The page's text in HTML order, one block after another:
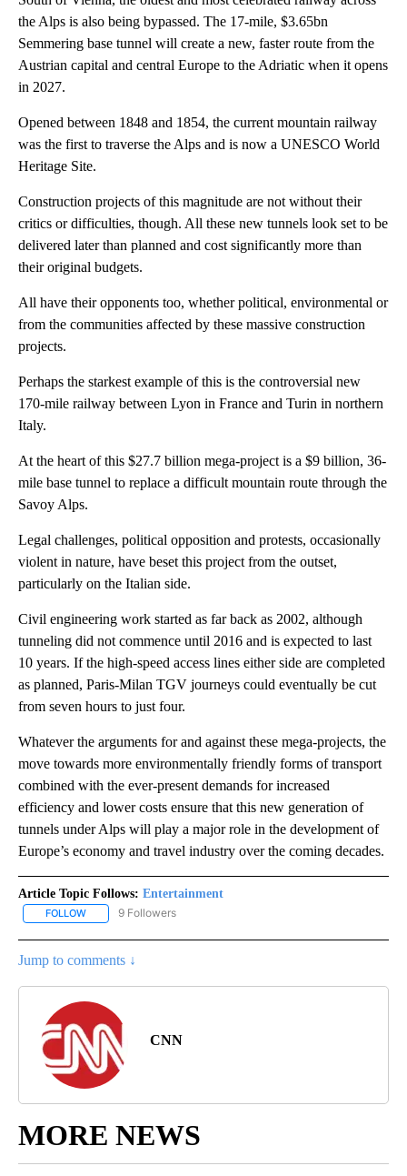
the Alps is also being bypassed. The 17-mile, $3.65bn
Semmering base tunnel will create a new, faster route from the
Austrian capital and central Europe to the Adriatic when it opens
in 2027.
Opened between 1848 and 1854, the current mountain railway
was the first to traverse the Alps and is now a UNESCO World
Heritage Site.
Construction projects of this magnitude are not without their
critics or difficulties, though. All these new tunnels look set to be
delivered later than planned and cost significantly more than
their original budgets.
All have their opponents too, whether political, environmental or
from the communities affected by these massive construction
projects.
Perhaps the starkest example of this is the controversial new
170-mile railway between Lyon in France and Turin in northern
Italy.
At the heart of this $27.7 billion mega-project is a $9 billion, 36-
mile base tunnel to replace a difficult mountain route through the
Savoy Alps.
Legal challenges, political opposition and protests, occasionally
violent in nature, have beset this project from the outset,
particularly on the Italian side.
Civil engineering work started as far back as 2002, although
tunneling did not commence until 2016 and is expected to last
10 years. If the high-speed access lines either side are completed
as planned, Paris-Milan TGV journeys could eventually be cut
from seven hours to just four.
Whatever the arguments for and against these mega-projects, the
move towards more environmentally friendly forms of transport
combined with the ever-present demands for increased
efficiency and lower costs ensure that this new generation of
tunnels under Alps will play a major role in the development of
Europe’s economy and travel industry over the coming decades.
Article Topic Follows: Entertainment
FOLLOW FOLLOW "ENTERTAINMENT" TO RECEIVE NOTIFICATIONS ABOUT
9 Followers
Jump to comments ↓
CNN
MORE NEWS